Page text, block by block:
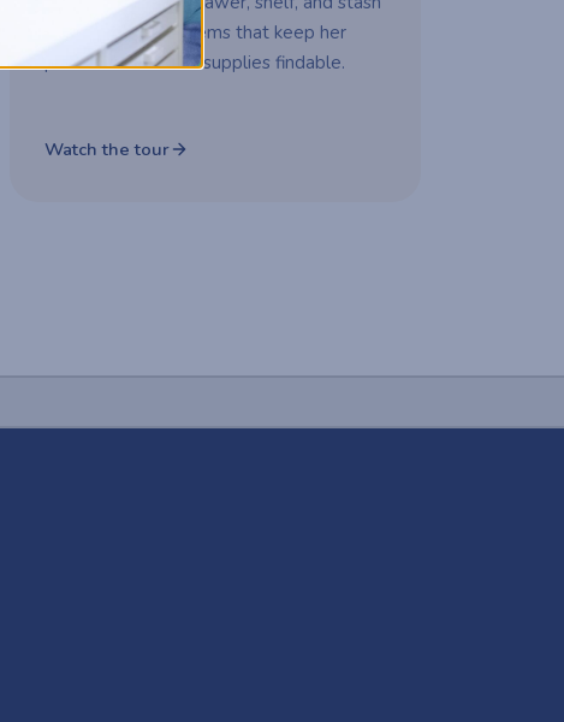
— sharing the systems that keep her
productive and her supplies findable.
Watch the tour